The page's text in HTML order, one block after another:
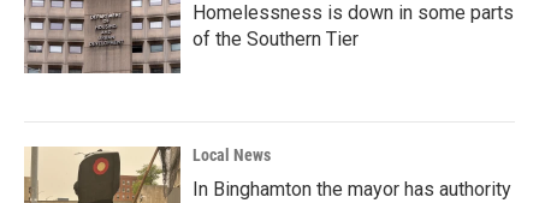
Homelessness is down in some parts
of the Southern Tier
Local News
In Binghamton the mayor has authority